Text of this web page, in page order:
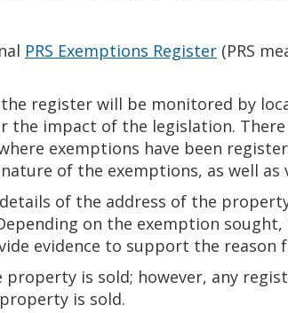
PRS Exemptions Register (PRS
register will be monitored by
the impact of the legislation.
exemptions have been
of the exemptions, as well as
of the address of the
on the exemption
evidence to support the reason
is sold; however, any
is sold.